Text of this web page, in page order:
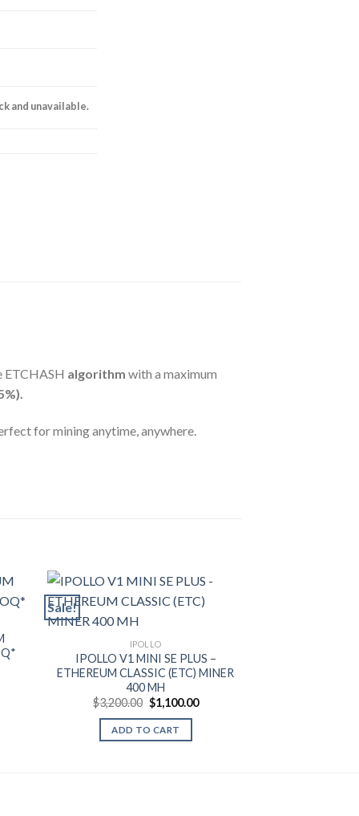
and unavailable.
ETCHASH algorithm with a maximum
for mining anytime, anywhere.
Sale!
IPOLLO
IPOLLO V1 MINI SE PLUS –
ETHEREUM CLASSIC (ETC) MINER
400 MH
$3,200.00 Original
price
was:
$3,200.00.
$1,100.00Current
ADD TO CART